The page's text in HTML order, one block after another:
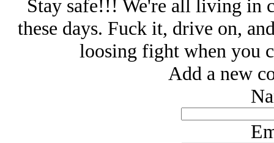
Stay safe!!! We're all living in
these days. Fuck it, drive on,
loosing fight when you
Add a new